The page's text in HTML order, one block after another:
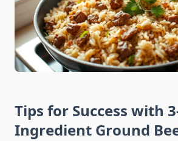
Tips for Success with
Ingredient Ground